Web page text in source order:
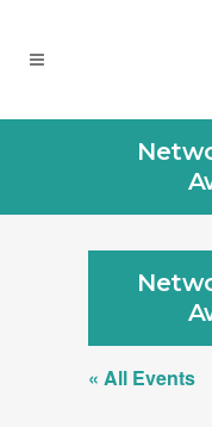
« All Events